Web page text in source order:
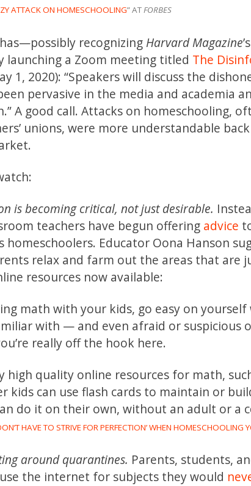
ATTACK ON HOMESCHOOLING” ATFORBES
recognizing Harvard Magazine
launching a Zoom meeting titled The
1, 2020): “Speakers will discuss the
pervasive in the media and academia
A good call. Attacks on homeschooling,
unions, were more understandable
is becoming critical, not just desirable.
teachers have begun offering advice
homeschoolers. Educator Oona Hanson
relax and farm out the areas that are
resources now available:
math with your kids, go easy on
with — and even afraid or suspicious
really off the hook here.
high quality online resources for math,
kids can use flash cards to maintain or
do it on their own, without an adult or a
HAVE TO STRIVE FOR PERFECTION’ WHEN HOMESCHOOLING
around quarantines. Parents, students,
the internet for subjects they would